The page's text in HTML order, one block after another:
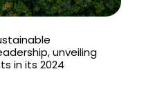
unveiling
in its 2024